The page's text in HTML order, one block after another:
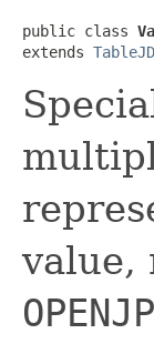
public class
extends
value,